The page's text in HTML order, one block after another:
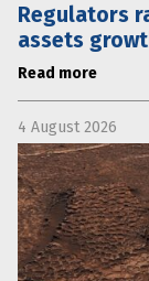
Regulators
assets
Read more
4 August 2026